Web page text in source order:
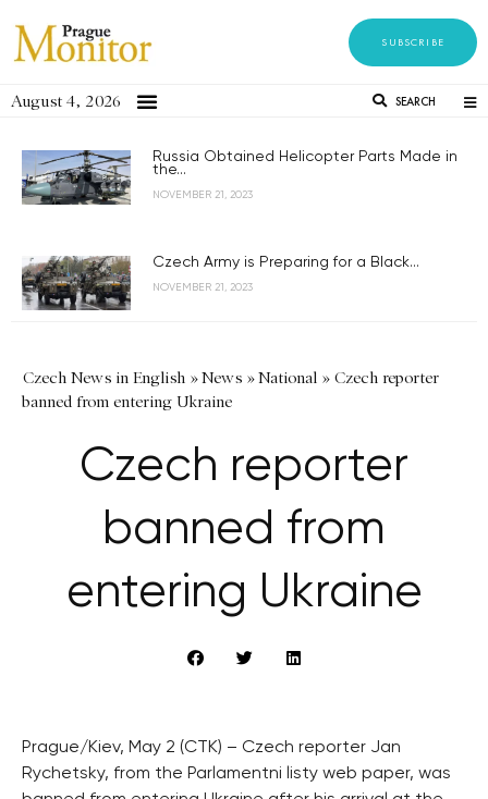
SUBSCRIBE
August 4, 2026 SEARCH
Russia Obtained Helicopter Parts Made in
the...
NOVEMBER 21, 2023
Czech Army is Preparing for a Black...
NOVEMBER 21, 2023
Czech News in English »News »National » Czech reporter
banned from entering Ukraine
Czech reporter
banned from
entering Ukraine
Prague/Kiev, May 2 (CTK) – Czech reporter Jan
Rychetsky, from the Parlamentni listy web paper, was